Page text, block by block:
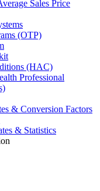
Sales Price
(OTP)
(HAC)
Professional
& Conversion Factors
& Statistics